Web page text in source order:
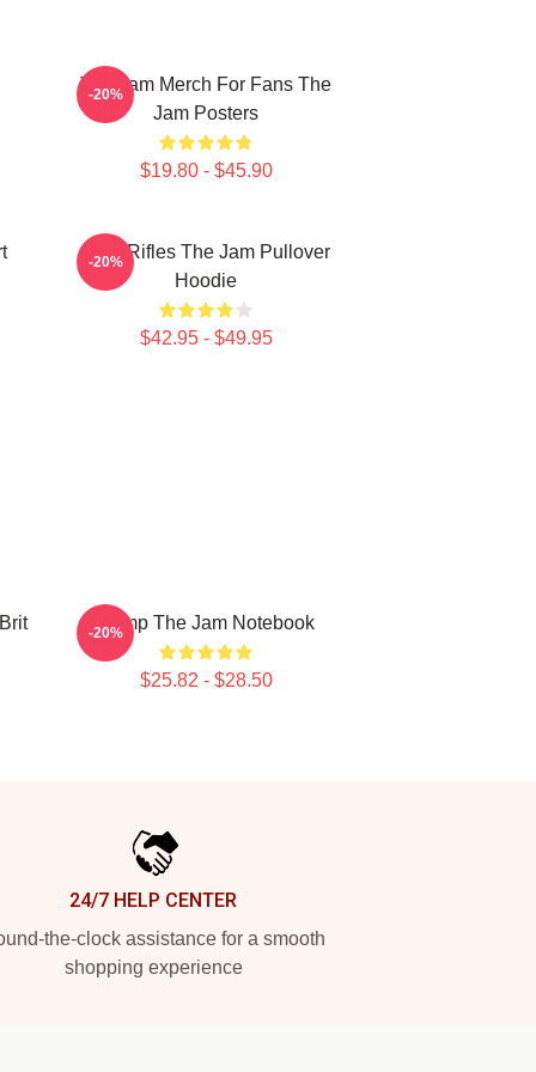
The Jam Merch For Fans The
Jam Posters
$19.80 - $45.90
-20%
Eton Rifles The Jam Pullover
Hoodie
$42.95 - $49.95
-20%
Pump The Jam Notebook
$25.82 - $28.50
-20%
24/7 HELP CENTER
the-clock assistance for a smooth
shopping experience